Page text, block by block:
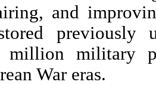
and
previously
military
War eras.